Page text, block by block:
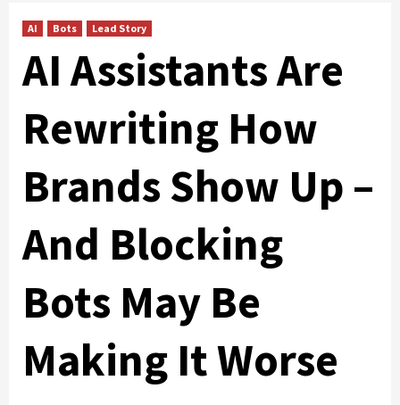
AI Bots Lead Story
AI Assistants Are
Rewriting How
Brands Show Up –
And Blocking
Bots May Be
Making It Worse